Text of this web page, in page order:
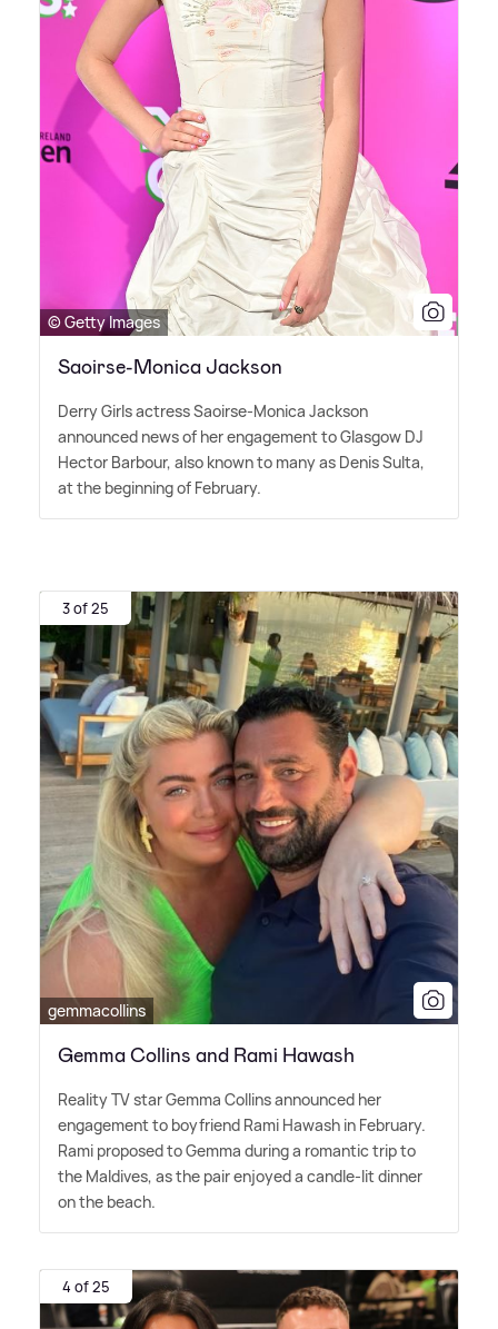
© Getty Images
Saoirse-Monica Jackson
Derry Girls actress Saoirse-Monica Jackson
announced news of her engagement to Glasgow DJ
Hector Barbour, also known to many as Denis Sulta,
at the beginning of February.
3 of 25
gemmacollins
Gemma Collins and Rami Hawash
Reality TV star Gemma Collins announced her
engagement to boyfriend Rami Hawash in February.
Rami proposed to Gemma during a romantic trip to
the Maldives, as the pair enjoyed a candle-lit dinner
on the beach.
4 of 25